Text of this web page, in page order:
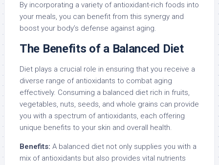
By incorporating a variety of antioxidant-rich foods into
your meals, you can benefit from this synergy and
boost your body’s defense against aging.
The Benefits of a Balanced Diet
Diet plays a crucial role in ensuring that you receive a
diverse range of antioxidants to combat aging
effectively. Consuming a balanced diet rich in fruits,
vegetables, nuts, seeds, and whole grains can provide
you with a spectrum of antioxidants, each offering
unique benefits to your skin and overall health.
Benefits: A balanced diet not only supplies you with a
mix of antioxidants but also provides vital nutrients